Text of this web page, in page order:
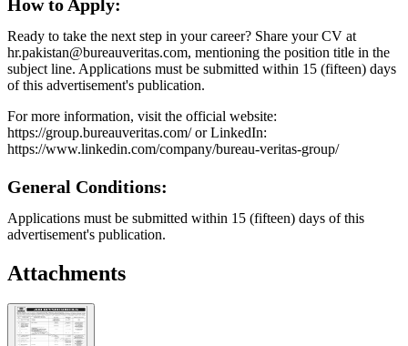
How to Apply:
Ready to take the next step in your career? Share your CV at
hr.pakistan@bureauveritas.com, mentioning the position title in the
subject line. Applications must be submitted within 15 (fifteen) days
of this advertisement's publication.
For more information, visit the official website:
https://group.bureauveritas.com/ or LinkedIn:
https://www.linkedin.com/company/bureau-veritas-group/
General Conditions:
Applications must be submitted within 15 (fifteen) days of this
advertisement's publication.
Attachments